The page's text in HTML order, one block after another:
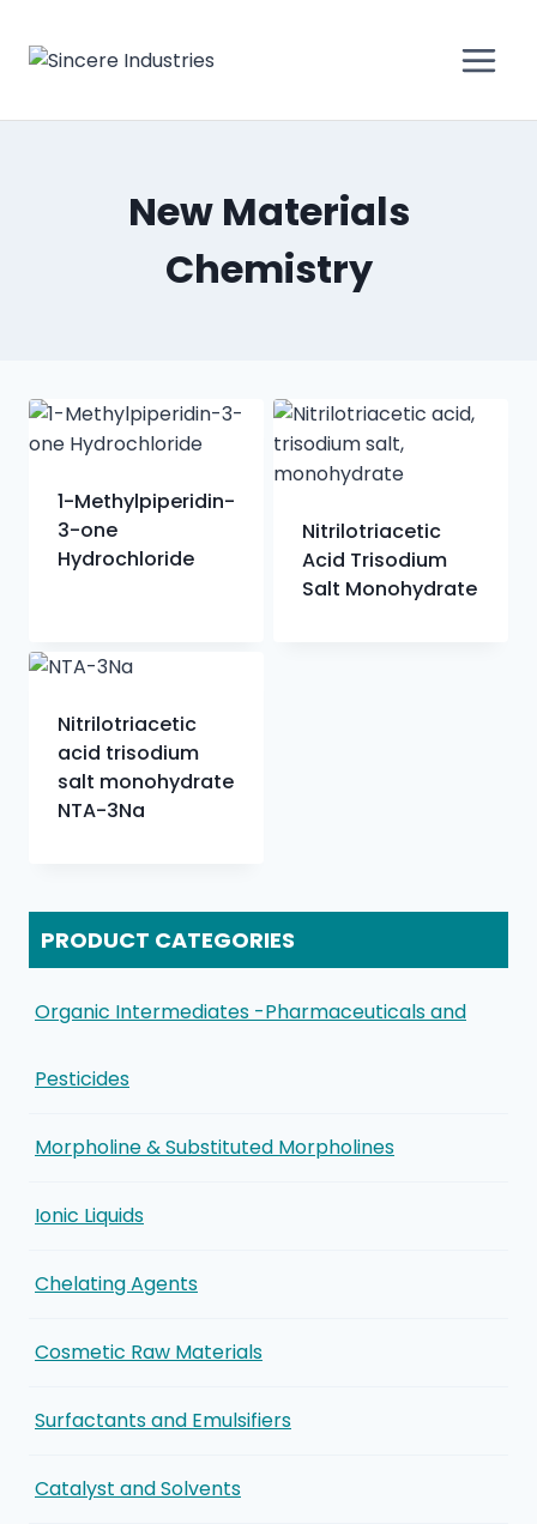
New Materials
Chemistry
1-Methylpiperidin-
3-one
Hydrochloride
Nitrilotriacetic
Acid Trisodium
Salt Monohydrate
Nitrilotriacetic
acid trisodium
salt monohydrate
NTA-3Na
PRODUCT CATEGORIES
Organic Intermediates -Pharmaceuticals and
Pesticides
Morpholine & Substituted Morpholines
Ionic Liquids
Chelating Agents
Cosmetic Raw Materials
Surfactants and Emulsifiers
Catalyst and Solvents